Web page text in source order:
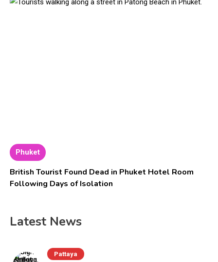
Phuket
British Tourist Found Dead in Phuket Hotel Room
Following Days of Isolation
Latest News
Pattaya